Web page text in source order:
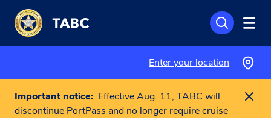
Skip to main content
Enter your location
Important notice: Effective Aug. 11, TABC will
discontinue PortPass and no longer require cruise